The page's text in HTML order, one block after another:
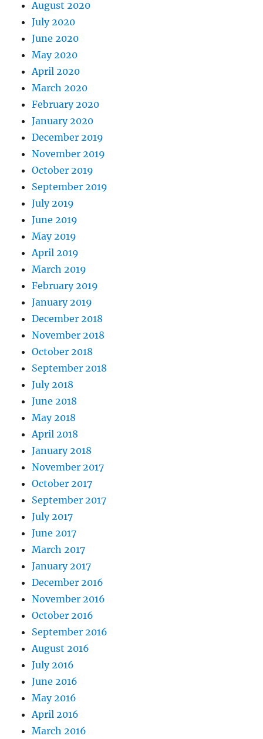
August 2020
July 2020
June 2020
May 2020
April 2020
March 2020
February 2020
January 2020
December 2019
November 2019
October 2019
September 2019
July 2019
June 2019
May 2019
April 2019
March 2019
February 2019
January 2019
December 2018
November 2018
October 2018
September 2018
July 2018
June 2018
May 2018
April 2018
January 2018
November 2017
October 2017
September 2017
July 2017
June 2017
March 2017
January 2017
December 2016
November 2016
October 2016
September 2016
August 2016
July 2016
June 2016
May 2016
April 2016
March 2016